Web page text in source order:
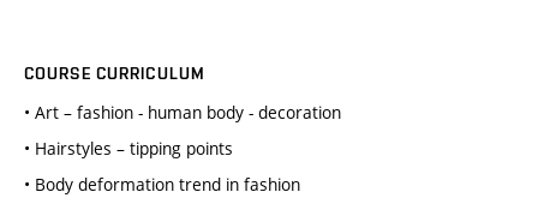
COURSE CURRICULUM
• Art – fashion - human body - decoration
• Hairstyles – tipping points
• Body deformation trend in fashion